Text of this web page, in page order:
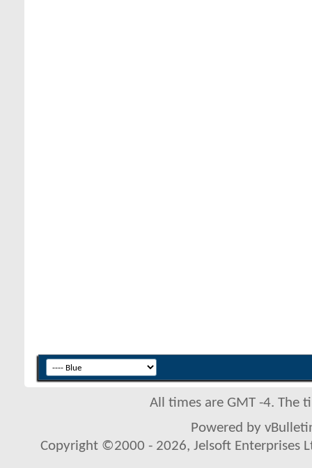
All times are GMT -4. The
Powered by
Copyright ©2000 - 2026, Jelsoft Enterprises